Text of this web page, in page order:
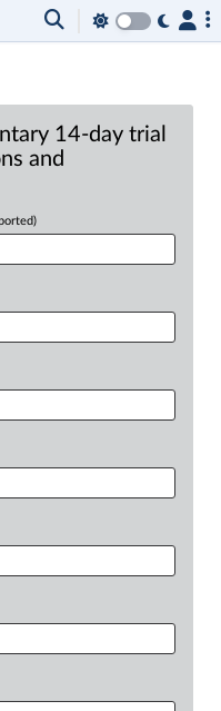
14-day trial
and